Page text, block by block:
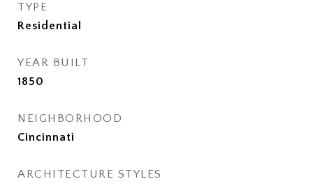
TYPE
Residential
YEAR BUILT
1850
NEIGHBORHOOD
Cincinnati
ARCHITECTURE STYLES